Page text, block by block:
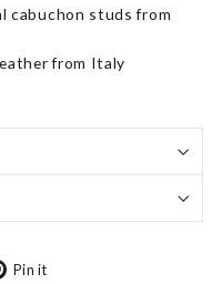
cabuchon studs from
from Italy
Pin it